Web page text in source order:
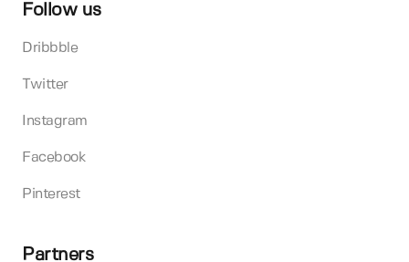
Follow us
Dribbble
Twitter
Instagram
Facebook
Pinterest
Partners